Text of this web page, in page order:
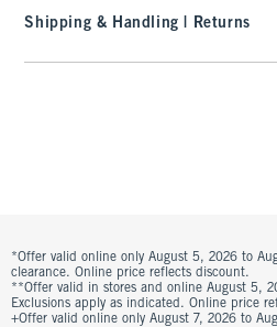
Shipping & Handling | Returns
*Offer valid online only August 5, 2026 to
clearance. Online price reflects discount.
**Offer valid in stores and online August 5,
Exclusions apply as indicated. Online price
+Offer valid online only August 7, 2026 to